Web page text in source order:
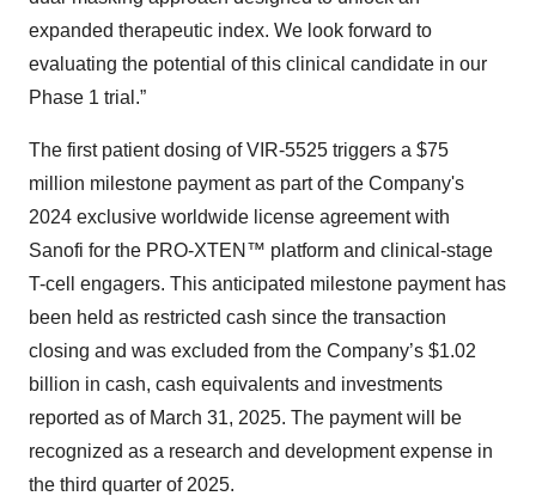
expanded therapeutic index. We look forward to
evaluating the potential of this clinical candidate in our
Phase 1 trial.”
The first patient dosing of VIR-5525 triggers a $75
million milestone payment as part of the Company's
2024 exclusive worldwide license agreement with
Sanofi for the PRO-XTEN™ platform and clinical-stage
T-cell engagers. This anticipated milestone payment has
been held as restricted cash since the transaction
closing and was excluded from the Company’s $1.02
billion in cash, cash equivalents and investments
reported as of March 31, 2025. The payment will be
recognized as a research and development expense in
the third quarter of 2025.